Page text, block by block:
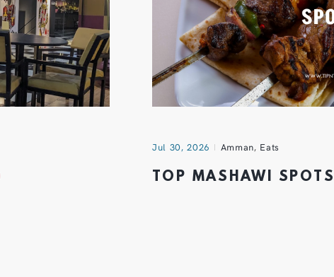
Jul 30, 2026 Amman, Eats
TOP MASHAWI SPOTS